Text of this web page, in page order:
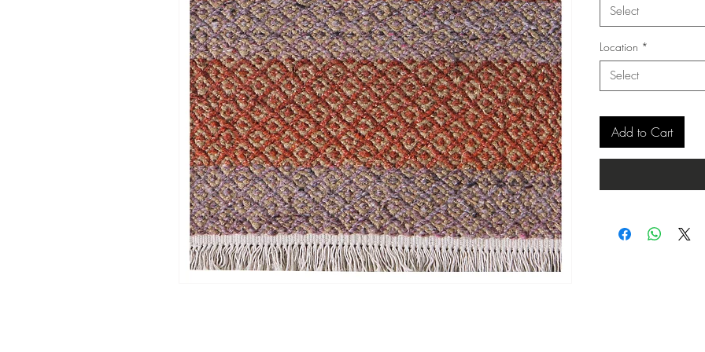
Select
Location *
Select
Add to Cart